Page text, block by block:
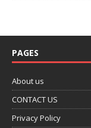
PAGES
About us
CONTACT US
Privacy Policy